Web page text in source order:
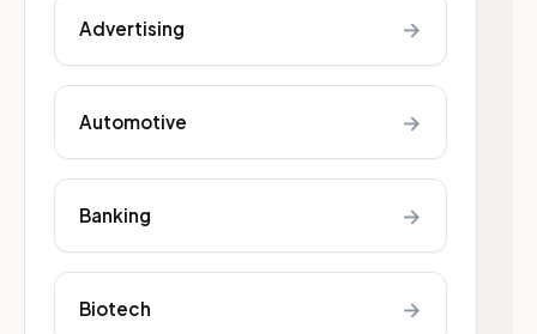
Advertising →
Automotive →
Banking →
Biotech →